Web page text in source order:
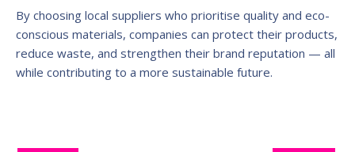
By choosing local suppliers who prioritise quality and eco-
conscious materials, companies can protect their products,
reduce waste, and strengthen their brand reputation — all
while contributing to a more sustainable future.